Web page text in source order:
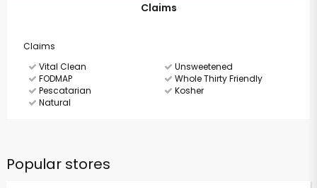
Claims
Claims
Vital Clean
Unsweetened
FODMAP
Whole Thirty Friendly
Pescatarian
Kosher
Natural
Popular stores